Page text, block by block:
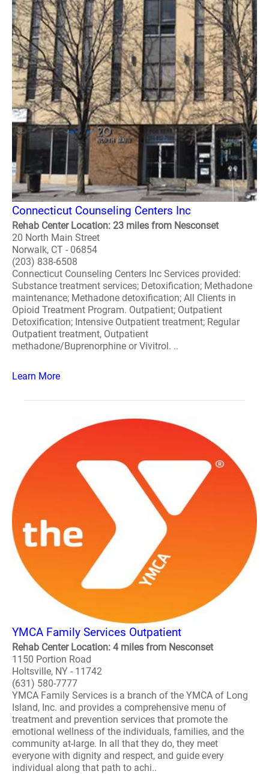
Connecticut Counseling Centers Inc
Rehab Center Location: 23 miles from Nesconset
20 North Main Street
Norwalk, CT - 06854
(203) 838-6508
Connecticut Counseling Centers Inc Services provided:
Substance treatment services; Detoxification; Methadone
maintenance; Methadone detoxification; All Clients in
Opioid Treatment Program. Outpatient; Outpatient
Detoxification; Intensive Outpatient treatment; Regular
Outpatient treatment, Outpatient
methadone/Buprenorphine or Vivitrol. ..
Learn More
YMCA Family Services Outpatient
Rehab Center Location: 4 miles from Nesconset
1150 Portion Road
Holtsville, NY - 11742
(631) 580-7777
YMCA Family Services is a branch of the YMCA of Long
Island, Inc. and provides a comprehensive menu of
treatment and prevention services that promote the
emotional wellness of the individuals, families, and the
community at-large. In all that they do, they meet
everyone with dignity and respect, and guide every
individual along that path to achi..